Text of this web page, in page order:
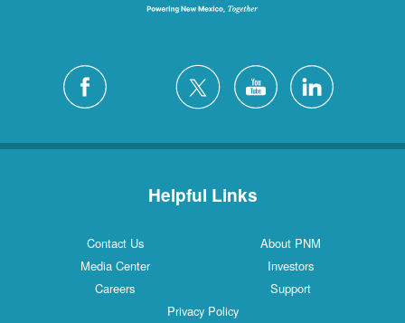
Helpful Links
Contact Us
About PNM
Media Center
Investors
Careers
Support
Privacy Policy